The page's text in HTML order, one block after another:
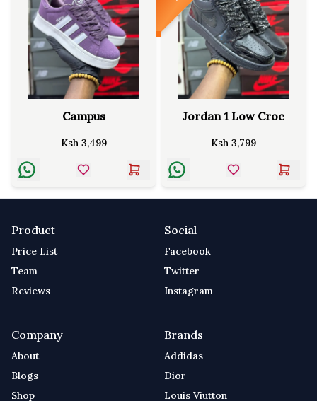
Campus
Ksh 3,499
Jordan 1 Low Croc
Ksh 3,799
Product
Price List
Team
Reviews
Social
Facebook
Twitter
Instagram
Company
About
Blogs
Shop
Brands
Addidas
Dior
Louis Viutton